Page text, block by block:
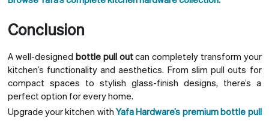
Conclusion
A well-designed bottle pull outcan completely transform your
kitchen’s functionality and aesthetics. From slim pull outs for
compact spaces to stylish glass-finish designs, there’s a
perfect option for every home.
Upgrade your kitchen withYafa Hardware’s premium bottle pull